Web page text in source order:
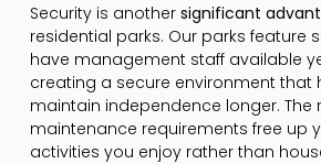
Security is another significant
residential parks. Our parks feature
have management staff available
creating a secure environment that
maintain independence longer. The
maintenance requirements free up
activities you enjoy rather than